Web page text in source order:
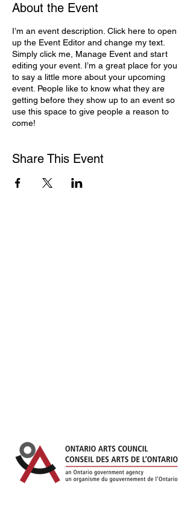
About the Event
I’m an event description. Click here to open
up the Event Editor and change my text.
Simply click me, Manage Event and start
editing your event. I’m a great place for you
to say a little more about your upcoming
event. People like to know what they are
getting before they show up to an event so
use this space to give people a reason to
come!
Share This Event